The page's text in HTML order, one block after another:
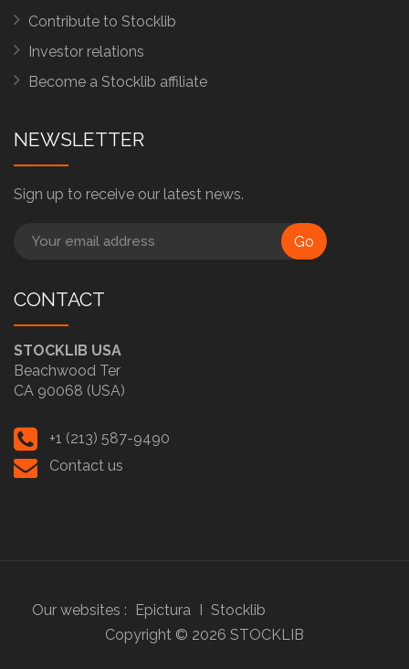
Contribute to Stocklib
Investor relations
Become a Stocklib affiliate
NEWSLETTER
Sign up to receive our latest news.
Go
CONTACT
STOCKLIB USA
Beachwood Ter
CA 90068 (USA)
+1 (213) 587-9490
Contact us
Our websites : Epictura
Stocklib
Copyright © 2026 STOCKLIB